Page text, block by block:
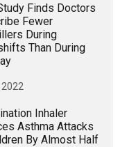
Finds Doctors
Fewer
During
Than During
Inhaler
Asthma Attacks
By Almost Half